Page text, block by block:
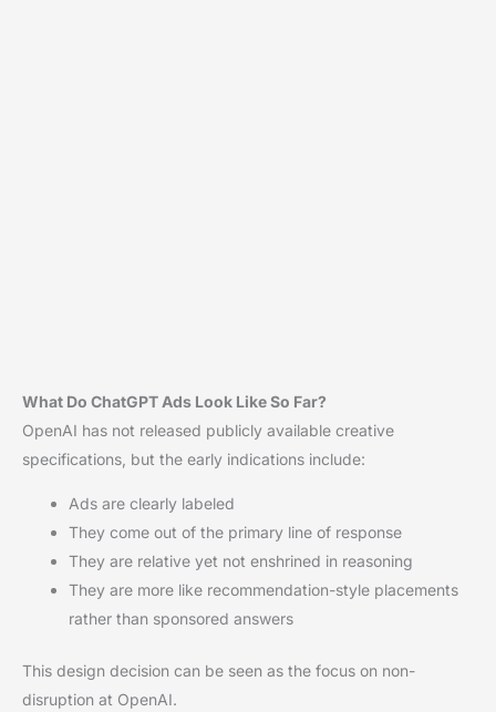
What Do ChatGPT Ads Look Like So Far?
OpenAI has not released publicly available creative
specifications, but the early indications include:
Ads are clearly labeled
They come out of the primary line of response
They are relative yet not enshrined in reasoning
They are more like recommendation-style placements
rather than sponsored answers
This design decision can be seen as the focus on non-
disruption at OpenAI.